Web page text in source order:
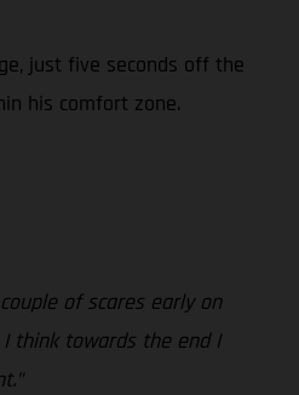
just five seconds off the
his comfort zone.
of scares early on
think towards the end I